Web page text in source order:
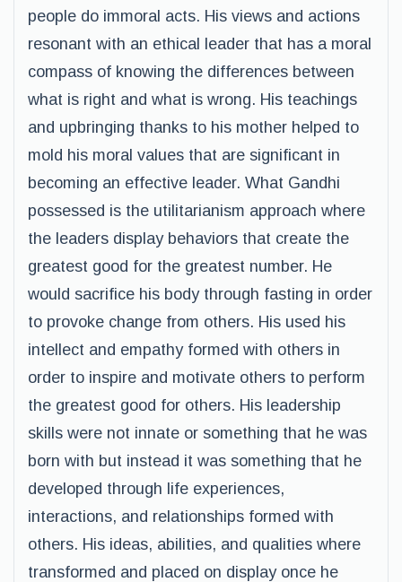
people do immoral acts. His views and actions
resonant with an ethical leader that has a moral
compass of knowing the differences between
what is right and what is wrong. His teachings
and upbringing thanks to his mother helped to
mold his moral values that are significant in
becoming an effective leader. What Gandhi
possessed is the utilitarianism approach where
the leaders display behaviors that create the
greatest good for the greatest number. He
would sacrifice his body through fasting in order
to provoke change from others. His used his
intellect and empathy formed with others in
order to inspire and motivate others to perform
the greatest good for others. His leadership
skills were not innate or something that he was
born with but instead it was something that he
developed through life experiences,
interactions, and relationships formed with
others. His ideas, abilities, and qualities where
transformed and placed on display once he